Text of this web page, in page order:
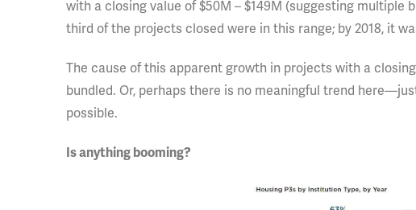
with a closing value of $50M – $149M (suggesting multiple
third of the projects closed were in this range; by 2018, it
The cause of this apparent growth in projects with a
bundled. Or, perhaps there is no meaningful trend
possible.
Is anything booming?